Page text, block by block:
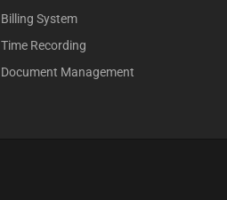
Billing System
Time Recording
Document Management